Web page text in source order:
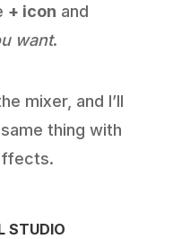
+ icon and
want.
mixer, and I’ll
thing with
STUDIO